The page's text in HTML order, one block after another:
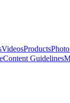
VideosProducts
Content Guidelines